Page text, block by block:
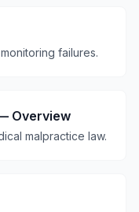
failures.
Overview
malpractice law.